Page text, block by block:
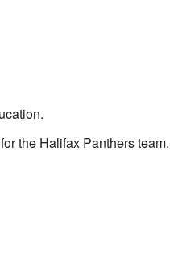
the Halifax Panthers team.